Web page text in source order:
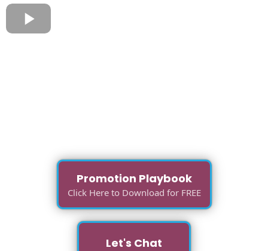
Promotion Playbook
Click Here to Download for FREE
Let's Chat